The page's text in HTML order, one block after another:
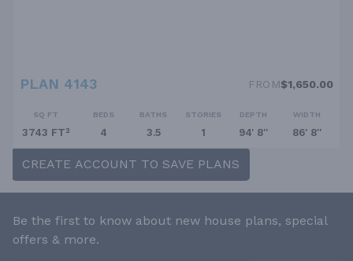
PLAN 4143 FROM$1,650.00
SQ FT
3743 FT²
BEDS
4
BATHS
3.5
STORIES
1
DEPTH
94' 8''
WIDTH
86' 8''
CREATE ACCOUNT TO SAVE PLANS
Be the first to know about new house plans, special
offers & more.